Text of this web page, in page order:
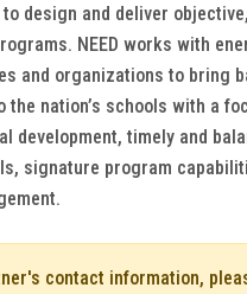
design and deliver
NEED works with
and organizations to bring
the nation’s schools with a
development, timely and
signature program
contact information,